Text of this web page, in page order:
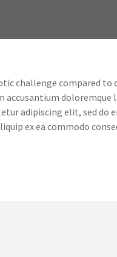
challenge compared
doloremque
adipiscing elit, sed do
ex ea commodo